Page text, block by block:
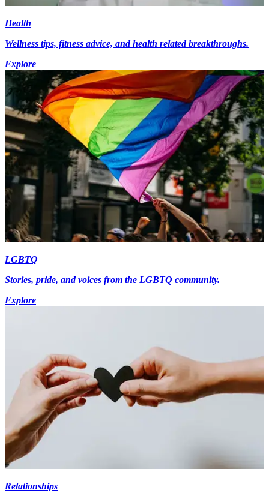
Health
Wellness tips, fitness advice, and health related breakthroughs.
Explore
LGBTQ
Stories, pride, and voices from the LGBTQ community.
Explore
Relationships